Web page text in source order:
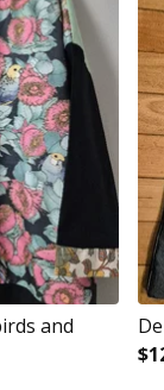
and
$